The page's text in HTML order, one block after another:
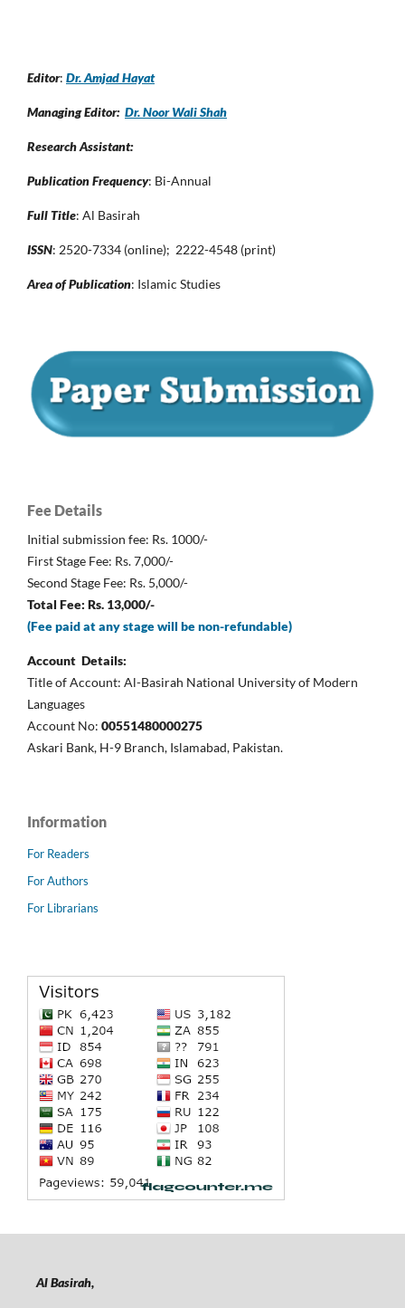
Editor: Dr. Amjad Hayat
Managing Editor: Dr. Noor Wali Shah
Research Assistant:
Publication Frequency: Bi-Annual
Full Title: Al Basirah
ISSN: 2520-7334 (online); 2222-4548 (print)
Area of Publication: Islamic Studies
Fee Details
Initial submission fee: Rs. 1000/-
First Stage Fee: Rs. 7,000/-
Second Stage Fee: Rs. 5,000/-
Total Fee: Rs. 13,000/-
(Fee paid at any stage will be non-refundable)
Account Details:
Title of Account: Al-Basirah National University of Modern
Languages
Account No: 00551480000275
Askari Bank, H-9 Branch, Islamabad, Pakistan.
Information
For Readers
For Authors
For Librarians
Al Basirah,